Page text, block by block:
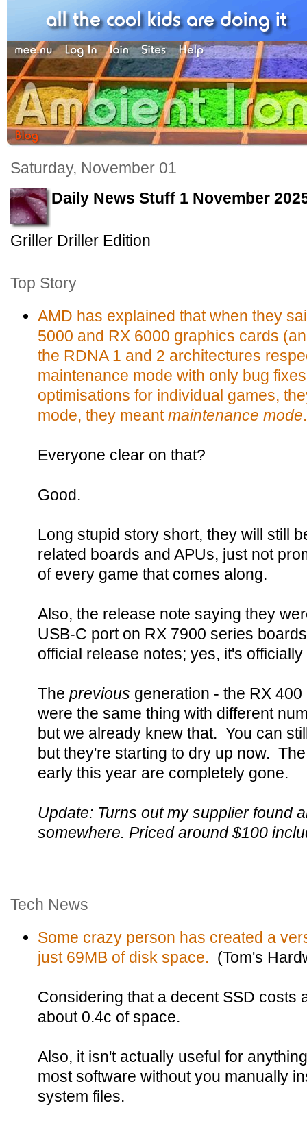
Saturday, November 01
Daily News Stuff 1 November
Griller Driller Edition
Top Story
AMD has explained that when they
5000 and RX 6000 graphics cards
the RDNA 1 and 2 architectures
maintenance mode with only bug
optimisations for individual games,
mode, they meantmaintenance mode.
Everyone clear on that?
Good.
Long stupid story short, they will still
related boards and APUs, just not
of every game that comes along.
Also, the release note saying they
USB-C port on RX 7900 series
official release notes; yes, it's
The previous generation - the RX
were the same thing with different
but we already knew that. You can
but they're starting to dry up now.
early this year are completely gone.
Update: Turns out my supplier found
somewhere. Priced around $100
Tech News
Some crazy person has created a
just 69MB of disk space. (Tom's
Considering that a decent SSD costs
about 0.4c of space.
Also, it isn't actually useful for
most software without you manually
system files.